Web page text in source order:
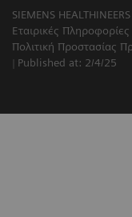
SIEMENS
Εταιρικές Πληροφορίες
Πολιτική Προστασίας
Published at: 2/4/25